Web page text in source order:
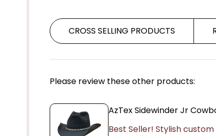
CROSS SELLING PRODUCTS
Please review these other products:
AzTex Sidewinder Jr
Best Seller! Stylish